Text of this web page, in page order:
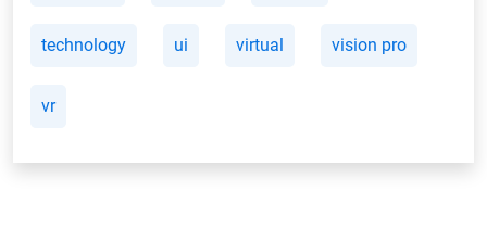
technology ui virtual vision pro
vr